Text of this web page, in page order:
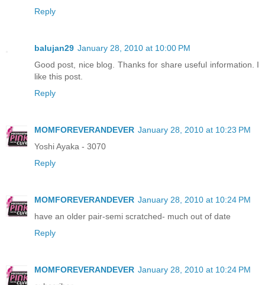
Reply
balujan29 January 28, 2010 at 10:00 PM
Good post, nice blog. Thanks for share useful information. I
like this post.
Reply
MOMFOREVERANDEVER January 28, 2010 at 10:23 PM
Yoshi Ayaka - 3070
Reply
MOMFOREVERANDEVER January 28, 2010 at 10:24 PM
have an older pair-semi scratched- much out of date
Reply
MOMFOREVERANDEVER January 28, 2010 at 10:24 PM